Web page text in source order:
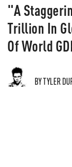
"A
Trillion In
Of World
BY TYLER